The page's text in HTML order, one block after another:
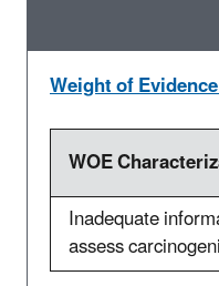
Weight of
WOE
Inadequate
assess